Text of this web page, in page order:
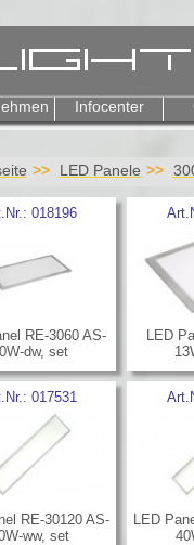
Infocenter
LED Panele
018196
RE-3060 AS-
dw, set
LED
017531
RE-30120 AS-
ww, set
LED